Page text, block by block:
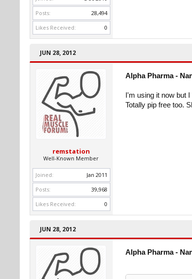
Posts:
28,494
Likes Received:
0
JUN 28, 2012
remstation
Well-Known Member
Joined:
Jan 2011
Posts:
39,968
Likes Received:
0
Alpha Pharma -
I'm using it now but
Totally pip free too.
JUN 28, 2012
Alpha Pharma -